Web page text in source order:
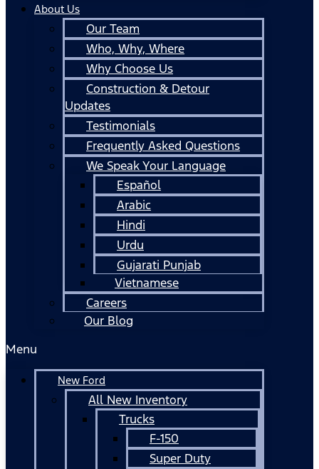
About Us
Our Team
Who, Why, Where
Why Choose Us
Construction & Detour
Updates
Testimonials
Frequently Asked Questions
We Speak Your Language
Español
Arabic
Hindi
Urdu
Gujarati Punjab
Vietnamese
Careers
Our Blog
Menu
New Ford
All New Inventory
Trucks
F-150
Super Duty